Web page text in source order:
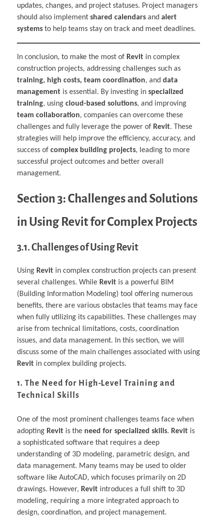
updates, changes, and project statuses. Project managers
should also implement shared calendars and alert
systems to help teams stay on track and meet deadlines.
In conclusion, to make the most of Revit in complex
construction projects, addressing challenges such as
training, high costs, team coordination, and data
management is essential. By investing in specialized
training, using cloud-based solutions, and improving
team collaboration, companies can overcome these
challenges and fully leverage the power of Revit. These
strategies will help improve the efficiency, accuracy, and
success of complex building projects, leading to more
successful project outcomes and better overall
management.
Section 3: Challenges and Solutions
in Using Revit for Complex Projects
3.1. Challenges of Using Revit
Using Revit in complex construction projects can present
several challenges. While Revit is a powerful BIM
(Building Information Modeling) tool offering numerous
benefits, there are various obstacles that teams may face
when fully utilizing its capabilities. These challenges may
arise from technical limitations, costs, coordination
issues, and data management. In this section, we will
discuss some of the main challenges associated with using
Revit in complex building projects.
1. The Need for High-Level Training and
Technical Skills
One of the most prominent challenges teams face when
adopting Revit is the need for specialized skills. Revit is
a sophisticated software that requires a deep
understanding of 3D modeling, parametric design, and
data management. Many teams may be used to older
software like AutoCAD, which focuses primarily on 2D
drawings. However, Revit introduces a full shift to 3D
modeling, requiring a more integrated approach to
design, coordination, and project management.